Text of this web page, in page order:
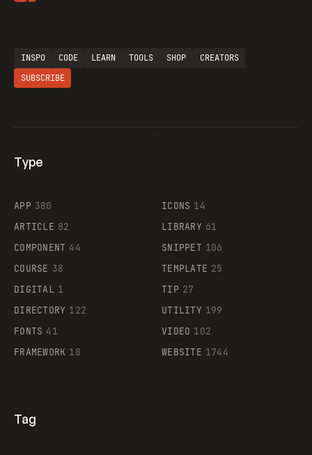
Supaste
INSPO CODE LEARN TOOLS SHOP
CREATORS
SUBSCRIBE
Type
APP 380
ARTICLE 82
COMPONENT 44
COURSE 38
DIGITAL 1
DIRECTORY 122
FONTS 41
FRAMEWORK 18
ICONS 14
LIBRARY 61
SNIPPET 106
TEMPLATE 25
TIP 27
UTILITY 199
VIDEO 102
WEBSITE 1744
Tag